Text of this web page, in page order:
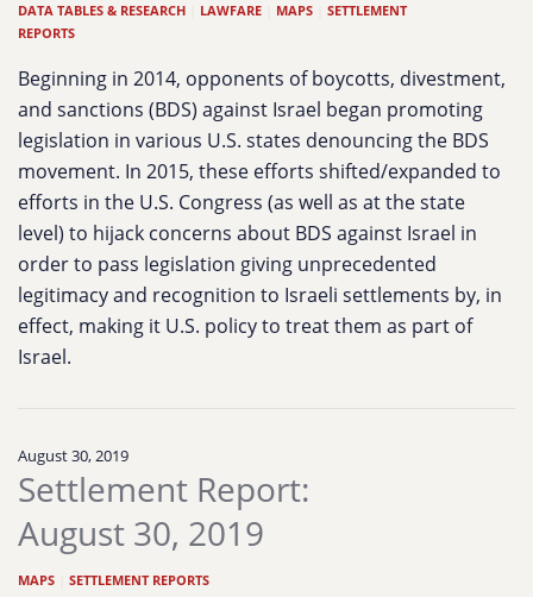
DATA TABLES & RESEARCH LAWFARE MAPS
SETTLEMENT
REPORTS
Beginning in 2014, opponents of boycotts, divestment,
and sanctions (BDS) against Israel began promoting
legislation in various U.S. states denouncing the BDS
movement. In 2015, these efforts shifted/expanded to
efforts in the U.S. Congress (as well as at the state
level) to hijack concerns about BDS against Israel in
order to pass legislation giving unprecedented
legitimacy and recognition to Israeli settlements by, in
effect, making it U.S. policy to treat them as part of
Israel.
August 30, 2019
Settlement Report:
August 30, 2019
MAPS SETTLEMENT REPORTS